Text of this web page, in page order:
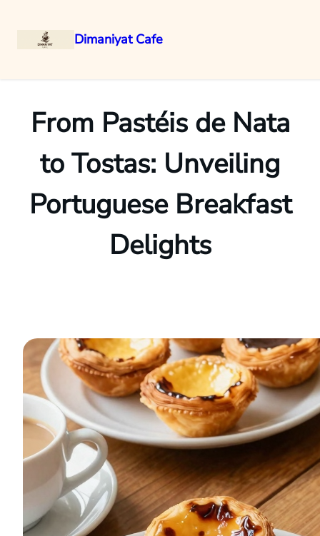
Dimaniyat Cafe
From Pastéis de Nata
to Tostas: Unveiling
Portuguese Breakfast
Delights